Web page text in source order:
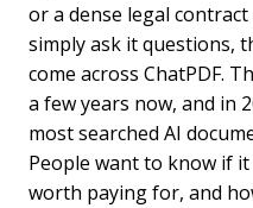
or a dense legal
simply ask it questions,
come across ChatPDF.
a few years now, and in
most searched AI
People want to know if
worth paying for, and